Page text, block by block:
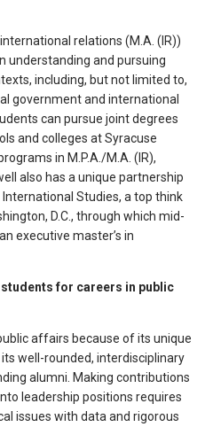
relations (M.A. (IR))
understanding and pursuing
including, but not limited to,
government and international
can pursue joint degrees
and colleges at Syracuse
in M.P.A./M.A. (IR),
also has a unique partnership
Studies, a top think
D.C., through which mid-
executive master’s in
for careers in public
affairs because of its unique
well-rounded, interdisciplinary
alumni. Making contributions
leadership positions requires
issues with data and rigorous